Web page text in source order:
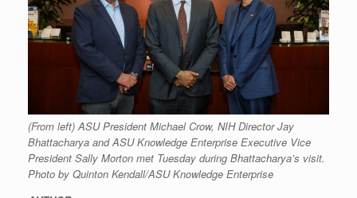
(From left) ASU President Michael Crow, NIH Director Jay
Bhattacharya and ASU Knowledge Enterprise Executive Vice
President Sally Morton met Tuesday during Bhattacharya’s visit.
Photo by Quinton Kendall/ASU Knowledge Enterprise